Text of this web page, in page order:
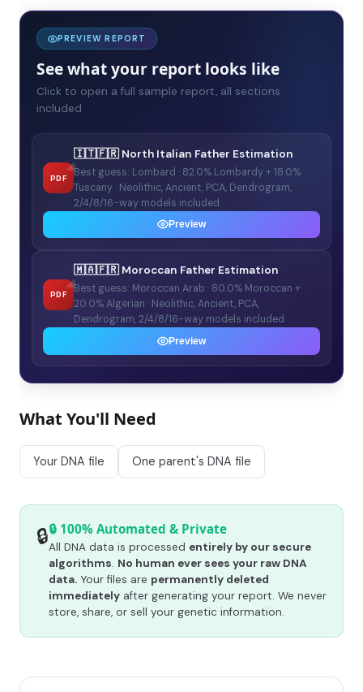
PREVIEW REPORT
See what your report looks like
Click to open a full sample report, all sections
included
PDF
🇮🇹🇫🇷 North Italian Father Estimation
Best guess: Lombard · 82.0% Lombardy + 18.0%
Tuscany · Neolithic, Ancient, PCA, Dendrogram,
2/4/8/16-way models included
Preview
PDF
🇲🇦🇫🇷 Moroccan Father Estimation
Best guess: Moroccan Arab · 80.0% Moroccan +
20.0% Algerian · Neolithic, Ancient, PCA,
Dendrogram, 2/4/8/16-way models included
Preview
What You'll Need
Your DNA file One parent's DNA file
🔒🔒 100% Automated & Private
All DNA data is processed entirely by our secure
algorithms. No human ever sees your raw DNA
data. Your files are permanently deleted
immediately after generating your report. We never
store, share, or sell your genetic information.